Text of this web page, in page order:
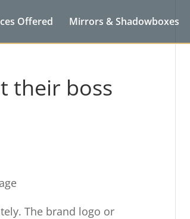
Offered Mirrors & Shadowboxes
their boss
The brand logo or